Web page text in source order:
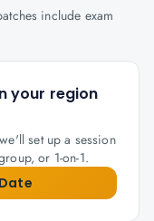
include exam
your region
set up a session
or 1-on-1.